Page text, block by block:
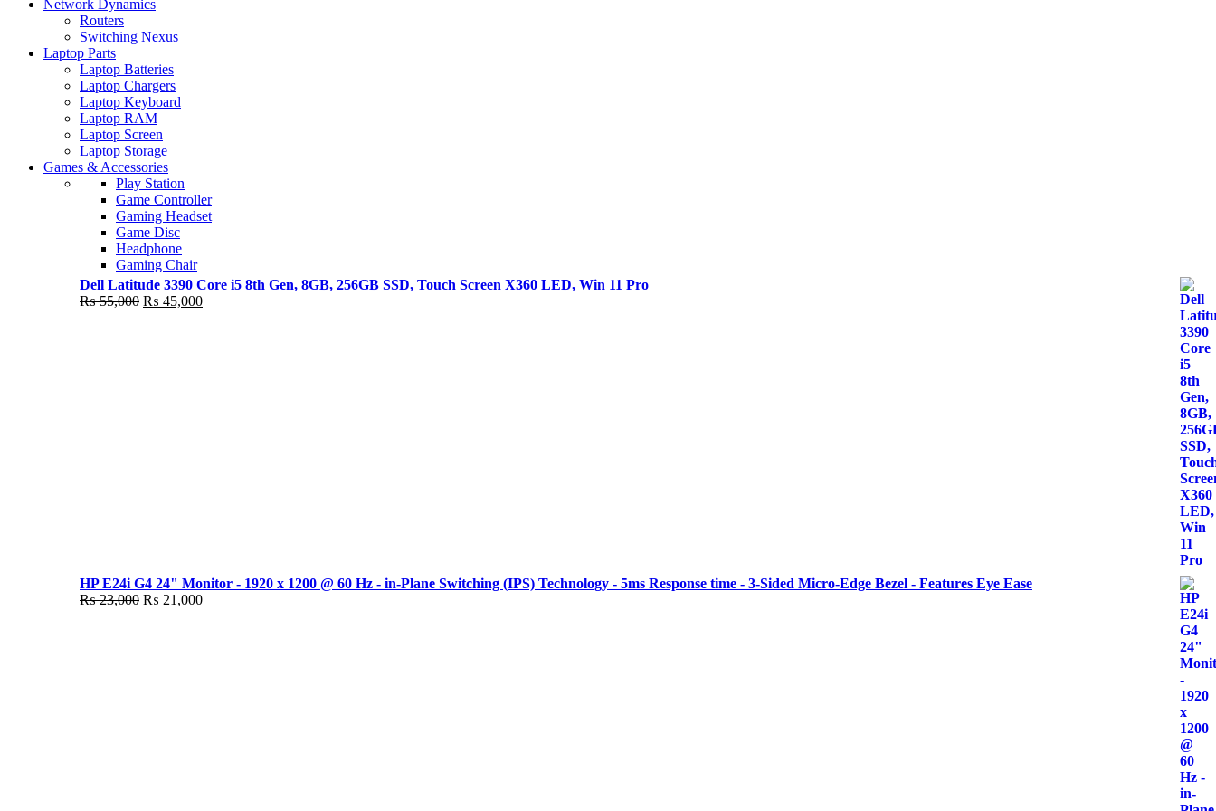
NEW LAPTOP 2021
TP 450X I7 THINKPAD
Shop Now
Network Dynamics
Routers
Switching Nexus
Laptop Parts
Laptop Batteries
Laptop Chargers
Laptop Keyboard
Laptop RAM
Laptop Screen
Laptop Storage
Games & Accessories
Play Station
Game Controller
Gaming Headset
Game Disc
Headphone
Gaming Chair
Dell Latitude 3390 Core i5 8th Gen, 8GB, 256GB SSD, Touch Screen X360 LED, Win 11 Pro
₨55,000 Original
₨ 45,000Current
HP E24i G4 24" Monitor - 1920 x 1200 @ 60 Hz - in-Plane Switching (IPS) Technology - 5ms Response time - 3-Sided Micro-Edge Bezel - Features Eye Ease
₨23,000 Original
₨ 21,000Current